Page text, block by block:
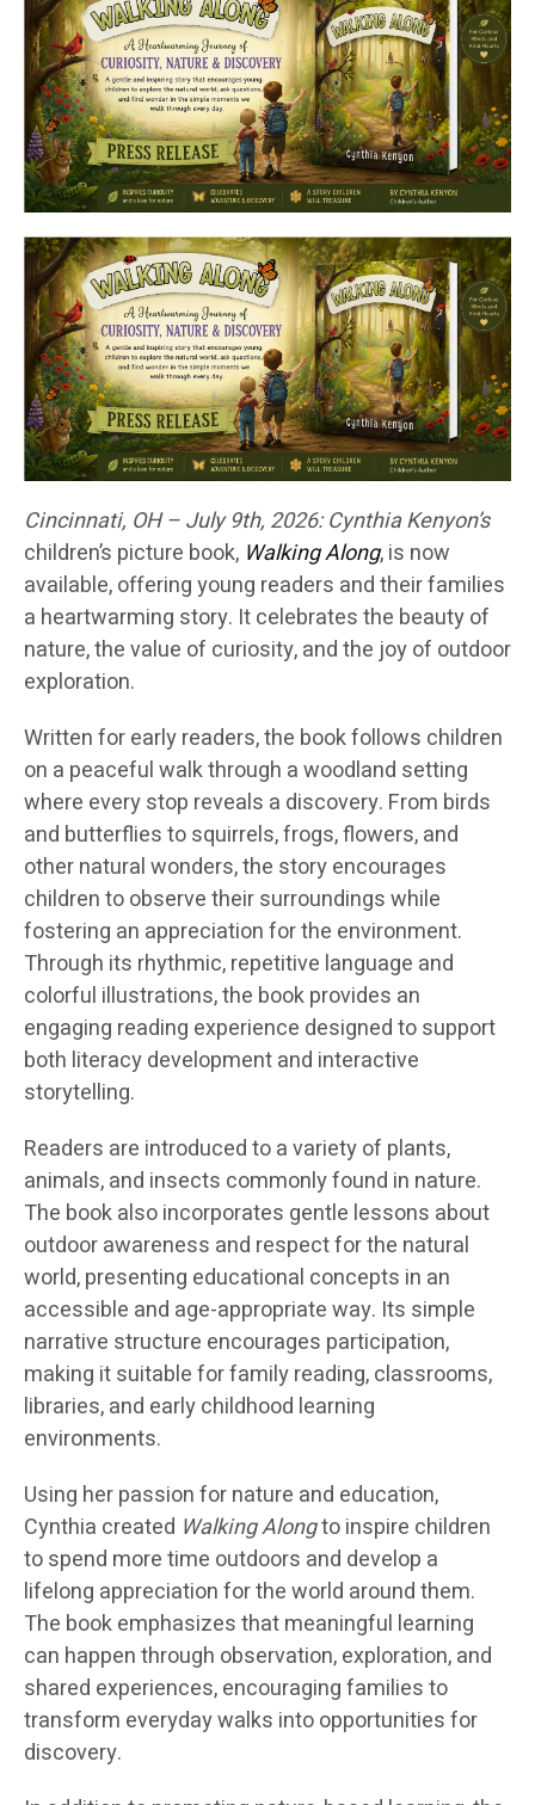
Cincinnati, OH – July 9th, 2026: Cynthia Kenyon’s
children’s picture book, Walking Along, is now
available, offering young readers and their families
a heartwarming story. It celebrates the beauty of
nature, the value of curiosity, and the joy of outdoor
exploration.
Written for early readers, the book follows children
on a peaceful walk through a woodland setting
where every stop reveals a discovery. From birds
and butterflies to squirrels, frogs, flowers, and
other natural wonders, the story encourages
children to observe their surroundings while
fostering an appreciation for the environment.
Through its rhythmic, repetitive language and
colorful illustrations, the book provides an
engaging reading experience designed to support
both literacy development and interactive
storytelling.
Readers are introduced to a variety of plants,
animals, and insects commonly found in nature.
The book also incorporates gentle lessons about
outdoor awareness and respect for the natural
world, presenting educational concepts in an
accessible and age-appropriate way. Its simple
narrative structure encourages participation,
making it suitable for family reading, classrooms,
libraries, and early childhood learning
environments.
Using her passion for nature and education,
Cynthia created Walking Alongto inspire children
to spend more time outdoors and develop a
lifelong appreciation for the world around them.
The book emphasizes that meaningful learning
can happen through observation, exploration, and
shared experiences, encouraging families to
transform everyday walks into opportunities for
discovery.